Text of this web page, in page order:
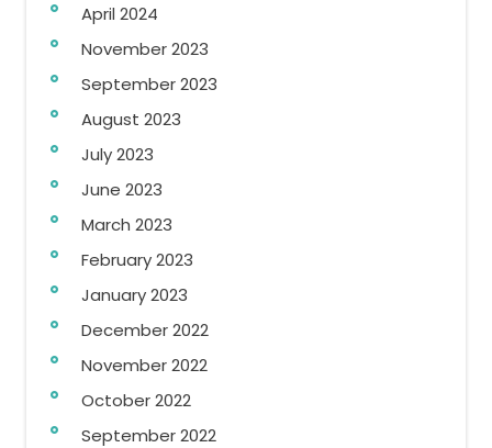
April 2024
November 2023
September 2023
August 2023
July 2023
June 2023
March 2023
February 2023
January 2023
December 2022
November 2022
October 2022
September 2022